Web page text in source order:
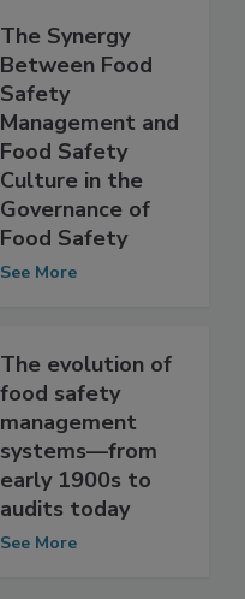
The Synergy
Between Food
Safety
Management and
Food Safety
Culture in the
Governance of
The evolution of
food safety
management
systems—from
early 1900s to